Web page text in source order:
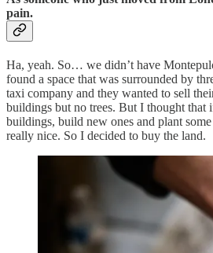
pain.
Ha, yeah. So… we didn’t have
found a space that was surrounded by
taxi company and they wanted to sell
buildings but no trees. But I thought that
buildings, build new ones and plant
really nice. So I decided to buy the land.